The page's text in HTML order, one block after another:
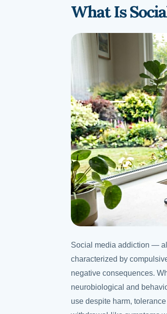
What Is
Social media addiction —
characterized by
negative consequences.
neurobiological and
use despite harm,